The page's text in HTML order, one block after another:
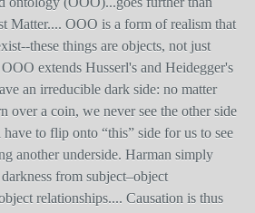
Matter.... OOO is a form of realism that
these things are objects, not just
extends Husserl's and Heidegger's
an irreducible dark side: no matter
over a coin, we never see the other side
to flip onto “this” side for us to see
another underside. Harman simply
from subject–object
relationships.... Causation is thus